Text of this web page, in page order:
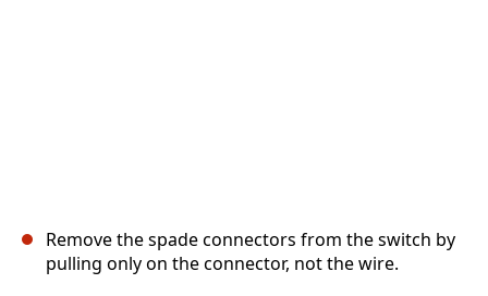
Remove the spade connectors from the switch by
pulling only on the connector, not the wire.